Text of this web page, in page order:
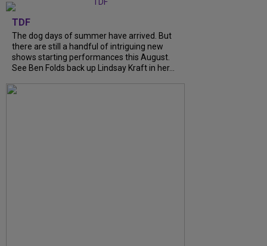
TDF
The dog days of summer have arrived. But
there are still a handful of intriguing new
shows starting performances this August.
See Ben Folds back up Lindsay Kraft in her...